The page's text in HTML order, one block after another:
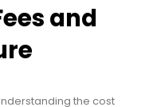
and
the cost